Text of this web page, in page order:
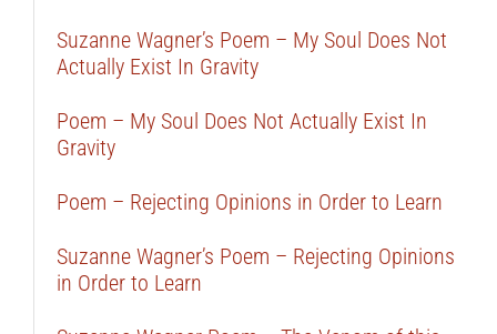
Suzanne Wagner’s Poem – My Soul Does Not
Actually Exist In Gravity
Poem – My Soul Does Not Actually Exist In
Gravity
Poem – Rejecting Opinions in Order to Learn
Suzanne Wagner’s Poem – Rejecting Opinions
in Order to Learn